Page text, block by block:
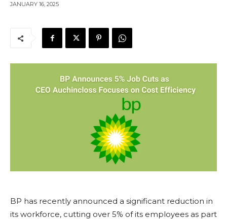
JANUARY 16, 2025
BP has recently announced a significant reduction in
its workforce, cutting over 5% of its employees as part